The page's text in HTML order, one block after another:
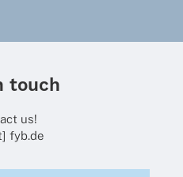
touch
us!
fyb.de